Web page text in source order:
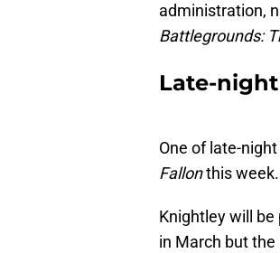
administration,
Battlegrounds:
Late-
One of late-
Fallonthis
Knightley will
in March but